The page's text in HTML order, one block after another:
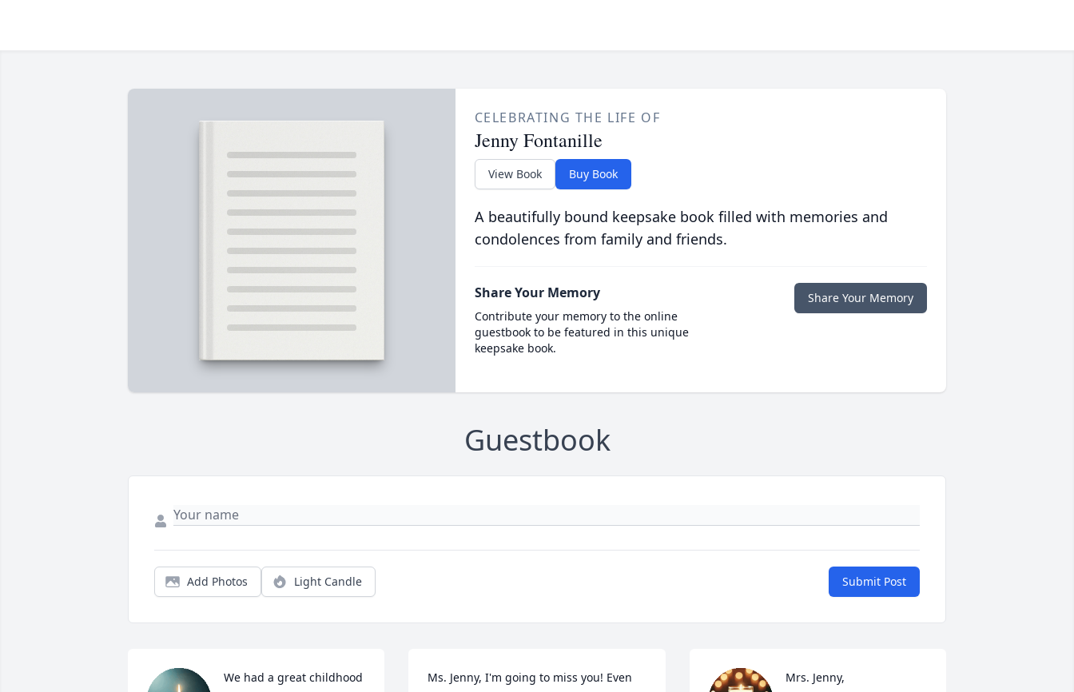
CELEBRATING THE LIFE OF
Jenny Fontanille
View Book Buy Book
A beautifully bound keepsake book filled with memories and
condolences from family and friends.
Share Your Memory
Contribute your memory to the online
guestbook to be featured in this unique
keepsake book.
Share Your Memory
Guestbook
Add Photos Light Candle Submit Post
We had a great childhood
Ms. Jenny, I'm going to miss you! Even
Mrs. Jenny,